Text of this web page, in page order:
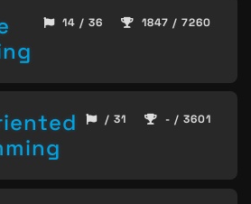
14 / 36 1847 / 7260
/ 31 - / 3601